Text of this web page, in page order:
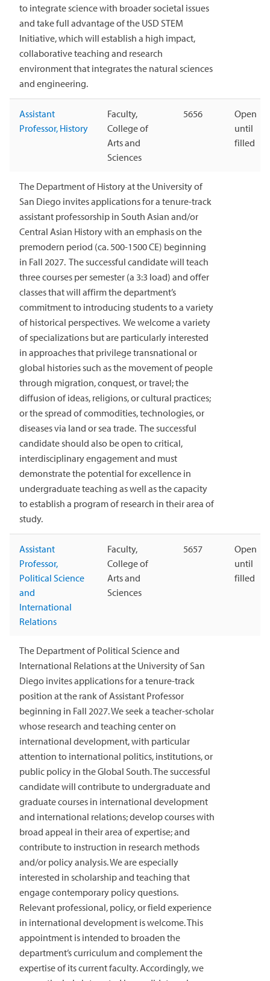
to integrate science with broader societal issues
and take full advantage of the USD STEM
Initiative, which will establish a high impact,
collaborative teaching and research
environment that integrates the natural sciences
and engineering.
Assistant
Professor, History
Faculty,
College of
Arts and
Sciences
5656
Open
until
filled
The Department of History at the University of
San Diego invites applications for a tenure-track
assistant professorship in South Asian and/or
Central Asian History with an emphasis on the
premodern period (ca. 500-1500 CE) beginning
in Fall 2027. The successful candidate will teach
three courses per semester (a 3:3 load) and offer
classes that will affirm the department’s
commitment to introducing students to a variety
of historical perspectives. We welcome a variety
of specializations but are particularly interested
in approaches that privilege transnational or
global histories such as the movement of people
through migration, conquest, or travel; the
diffusion of ideas, religions, or cultural practices;
or the spread of commodities, technologies, or
diseases via land or sea trade. The successful
candidate should also be open to critical,
interdisciplinary engagement and must
demonstrate the potential for excellence in
undergraduate teaching as well as the capacity
to establish a program of research in their area of
study.
Assistant
Professor,
Political Science
and
International
Relations
Faculty,
College of
Arts and
Sciences
5657
Open
until
filled
The Department of Political Science and
International Relations at the University of San
Diego invites applications for a tenure-track
position at the rank of Assistant Professor
beginning in Fall 2027. We seek a teacher-scholar
whose research and teaching center on
international development, with particular
attention to international politics, institutions, or
public policy in the Global South. The successful
candidate will contribute to undergraduate and
graduate courses in international development
and international relations; develop courses with
broad appeal in their area of expertise; and
contribute to instruction in research methods
and/or policy analysis. We are especially
interested in scholarship and teaching that
engage contemporary policy questions.
Relevant professional, policy, or field experience
in international development is welcome. This
appointment is intended to broaden the
department’s curriculum and complement the
expertise of its current faculty. Accordingly, we